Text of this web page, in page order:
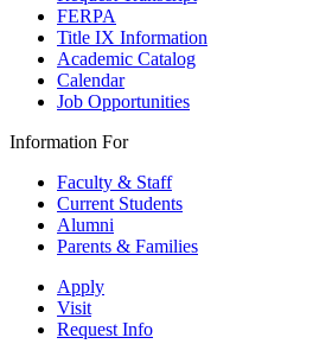
FERPA
Title IX Information
Academic Catalog
Calendar
Job Opportunities
Information For
Faculty & Staff
Current Students
Alumni
Parents & Families
Apply
Visit
Request Info